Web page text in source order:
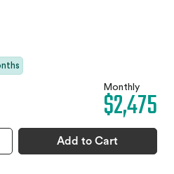
Monthly
$2,475
Add to Cart